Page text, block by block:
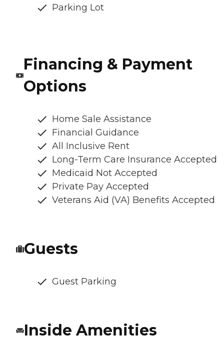
Parking Lot
Financing & Payment
Options
Home Sale Assistance
Financial Guidance
All Inclusive Rent
Long-Term Care Insurance Accepted
Medicaid Not Accepted
Private Pay Accepted
Veterans Aid (VA) Benefits Accepted
Guests
Guest Parking
Inside Amenities